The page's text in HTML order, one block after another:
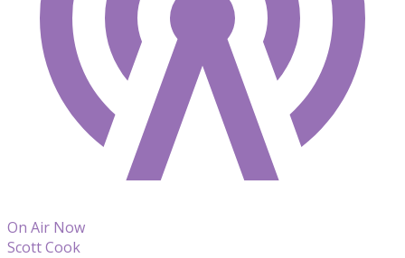
On Air Now
Scott Cook